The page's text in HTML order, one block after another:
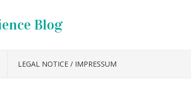
Blog
LEGAL NOTICE / IMPRESSUM